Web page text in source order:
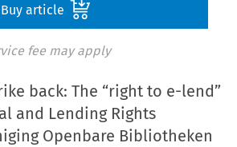
Buy article
fee may apply
back: The “right to e-lend”
and Lending Rights
Openbare Bibliotheken